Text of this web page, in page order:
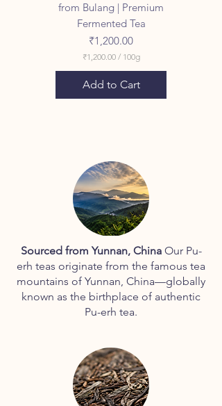
from Bulang | Premium
Fermented Tea
Price
₹1,200.00
₹1,200.00 / 100g
,
2
p
e
r
1
0
0
G
a
m
s
Add to Cart
Sourced from Yunnan, China Our Pu-
erh teas originate from the famous tea
mountains of Yunnan, China—globally
known as the birthplace of authentic
Pu-erh tea.